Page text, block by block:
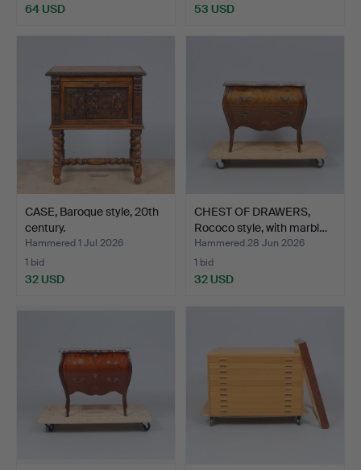
64 USD 53 USD
CASE, Baroque style, 20th
century.
Hammered 1 Jul 2026
1 bid
32 USD
CHEST OF DRAWERS,
Rococo style, with marbl…
Hammered 28 Jun 2026
1 bid
32 USD